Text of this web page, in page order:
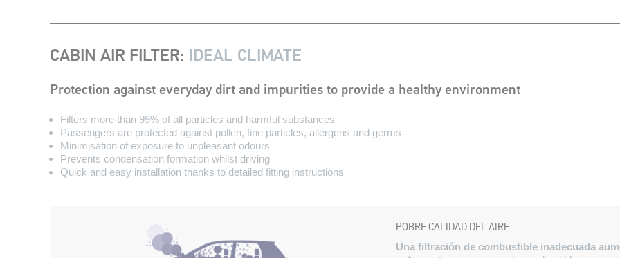
CABIN AIR FILTER: IDEAL CLIMATE
Protection against everyday dirt and impurities to provide a healthy environment
Filters more than 99% of all particles and harmful substances
Passengers are protected against pollen, fine particles, allergens and germs
Minimisation of exposure to unpleasant odours
Prevents condensation formation whilst driving
Quick and easy installation thanks to detailed fitting instructions
POBRE CALIDAD DEL AIRE
Una filtración de combustible inadecuada